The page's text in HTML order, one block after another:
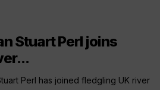
Stuart Perl joins
Perl has joined fledgling UK river